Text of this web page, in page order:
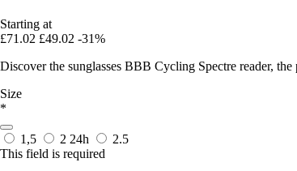
Starting at
£71.02 £49.02 -31%
Discover the sunglasses BBB Cycling Spectre reader,
Size
*
1,5 2 24h
2.5
This field is required